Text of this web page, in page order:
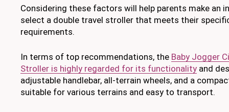
Considering these factors will help parents make an
select a double travel stroller that meets their
requirements.
In terms of top recommendations, the Baby Jogger
Stroller is highly regarded for its functionality and
adjustable handlebar, all-terrain wheels, and a
suitable for various terrains and easy to transport.